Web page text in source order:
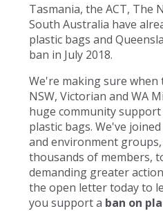
Tasmania, the ACT,
South Australia have
plastic bags and
ban in July 2018.
We're making sure
NSW, Victorian and WA
huge community
plastic bags. We've
and environment
thousands of members,
demanding greater
the open letter today to
you support a ban on